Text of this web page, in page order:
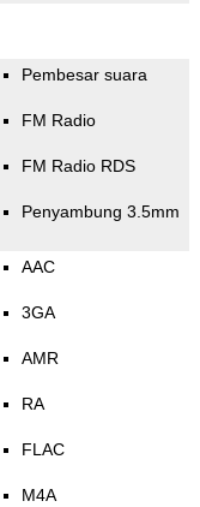
Pembesar suara
FM Radio
FM Radio RDS
Penyambung 3.5mm
AAC
3GA
AMR
RA
FLAC
M4A